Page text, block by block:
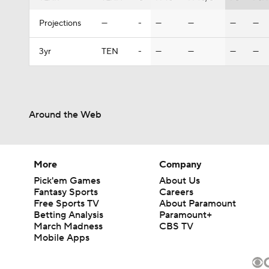
Projections — - — — — —
3yr TEN - — — — —
Around the Web
More
Pick'em Games
Fantasy Sports
Free Sports TV
Betting Analysis
March Madness
Mobile Apps
Company
About Us
Careers
About Paramount
Paramount+
CBS TV